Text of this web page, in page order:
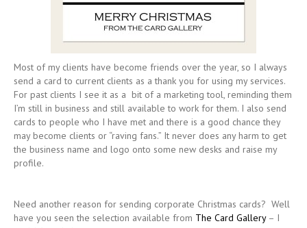
Most of my clients have become friends over the year, so I always
send a card to current clients as a thank you for using my services.
For past clients I see it as a bit of a marketing tool, reminding them
I’m still in business and still available to work for them. I also send
cards to people who I have met and there is a good chance they
may become clients or “raving fans.” It never does any harm to get
the business name and logo onto some new desks and raise my
profile.
Need another reason for sending corporate Christmas cards? Well
have you seen the selection available from The Card Gallery– I